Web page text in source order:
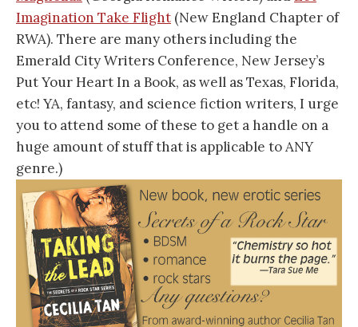
Imagination Take Flight (New England Chapter of
RWA). There are many others including the
Emerald City Writers Conference, New Jersey’s
Put Your Heart In a Book, as well as Texas, Florida,
etc! YA, fantasy, and science fiction writers, I urge
you to attend some of these to get a handle on a
huge amount of stuff that is applicable to ANY
genre.)